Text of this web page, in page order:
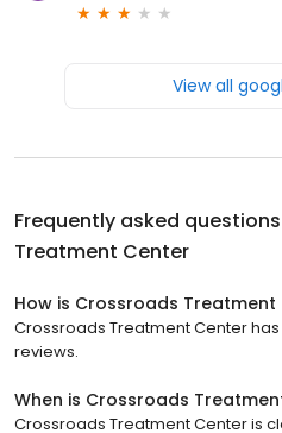
View all
Frequently asked
Treatment Center
How is Crossroads
Crossroads Treatment Center
reviews.
When is Crossroads
Crossroads Treatment Center is